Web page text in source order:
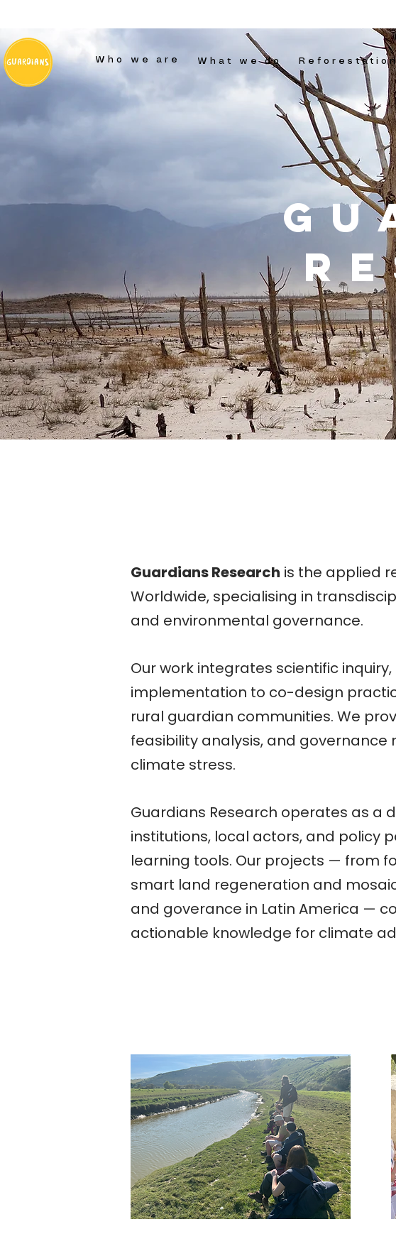
Who we are What we do
Guardians Research is the applied
Worldwide, specialising in
and environmental governance.
Our work integrates scientific
implementation to co-design
rural guardian communities. We
feasibility analysis, and
climate stress.
Guardians Research operates as
institutions, local actors, and policy
learning tools. Our projects — from
smart land regeneration and
and goverance in Latin America —
actionable knowledge for climate